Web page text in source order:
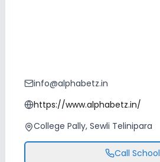
info@alphabetz.in
https://www.alphabetz.in/
College Pally, Sewli Telinipara
Call School